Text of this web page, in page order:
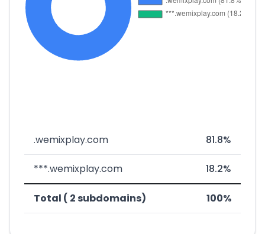
.wemixplay.com 81.8%
***.wemixplay.com 18.2%
Total ( 2 subdomains) 100%